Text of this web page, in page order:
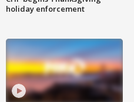
holiday enforcement